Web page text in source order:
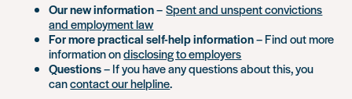
Our new information–Spent and unspent convictions
and employment law
For more practical self-help information– Find out more
information ondisclosing to employers
Questions– If you have any questions about this, you
cancontact our helpline.